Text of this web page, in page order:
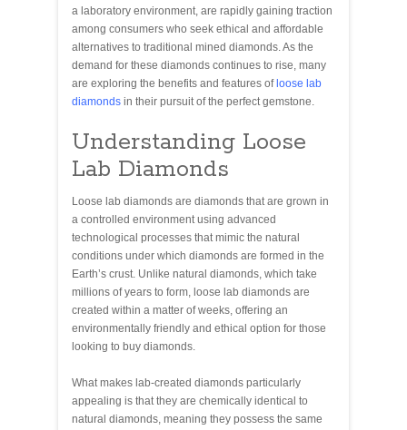
a laboratory environment, are rapidly gaining traction
among consumers who seek ethical and affordable
alternatives to traditional mined diamonds. As the
demand for these diamonds continues to rise, many
are exploring the benefits and features of loose lab
diamonds in their pursuit of the perfect gemstone.
Understanding Loose
Lab Diamonds
Loose lab diamonds are diamonds that are grown in
a controlled environment using advanced
technological processes that mimic the natural
conditions under which diamonds are formed in the
Earth’s crust. Unlike natural diamonds, which take
millions of years to form, loose lab diamonds are
created within a matter of weeks, offering an
environmentally friendly and ethical option for those
looking to buy diamonds.
What makes lab-created diamonds particularly
appealing is that they are chemically identical to
natural diamonds, meaning they possess the same